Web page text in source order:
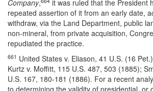
Company,
it was ruled that the President
repeated assertion of it from an early date,
withdraw, via the Land Department, public
non-mineral, from private acquisition,
repudiated the practice.
661 United States v. Eliason, 41 U.S. (16
Kurtz v. Moffitt, 115 U.S. 487, 503 (1885);
U.S. 167, 180-181 (1886). For a recent
to determining the validity of presidential, or